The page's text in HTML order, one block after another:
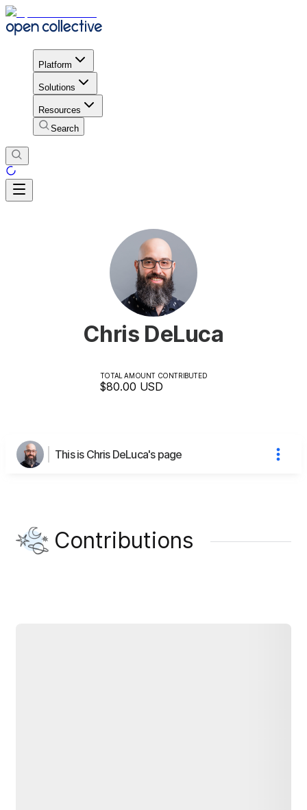
Platform
Solutions
Resources
Search
Chris DeLuca
TOTAL AMOUNT CONTRIBUTED
$80.00 USD
This is Chris DeLuca's page
Contributions